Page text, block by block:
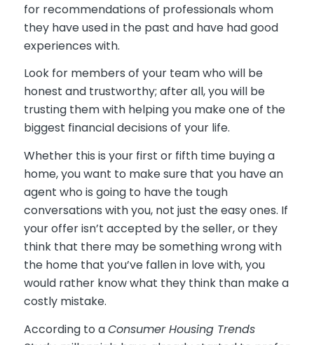
for recommendations of professionals whom
they have used in the past and have had good
experiences with.
Look for members of your team who will be
honest and trustworthy; after all, you will be
trusting them with helping you make one of the
biggest financial decisions of your life.
Whether this is your first or fifth time buying a
home, you want to make sure that you have an
agent who is going to have the tough
conversations with you, not just the easy ones. If
your offer isn’t accepted by the seller, or they
think that there may be something wrong with
the home that you’ve fallen in love with, you
would rather know what they think than make a
costly mistake.
According to aConsumer Housing Trends